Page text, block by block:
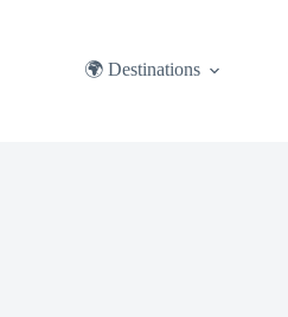
🌍 Destinations